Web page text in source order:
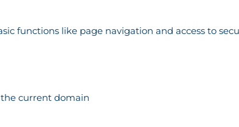
functions like page navigation and access to
the current domain